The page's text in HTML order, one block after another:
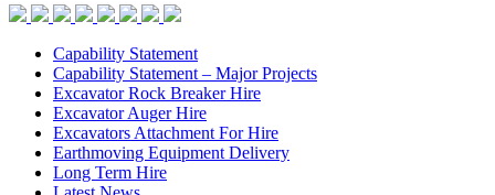
Capability Statement
Capability Statement – Major Projects
Excavator Rock Breaker Hire
Excavator Auger Hire
Excavators Attachment For Hire
Earthmoving Equipment Delivery
Long Term Hire